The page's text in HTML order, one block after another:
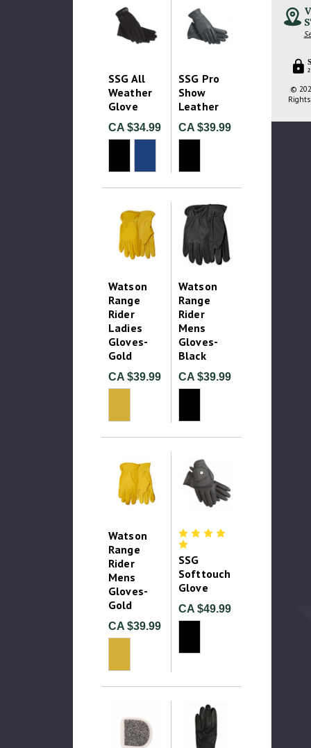
SSG All
Weather
Glove
CA $34.99
SSG Pro
Show
Leather
CA $39.99
Watson
Range
Rider
Ladies
Gloves-
Gold
CA $39.99
Watson
Range
Rider
Mens
Gloves-
Black
CA $39.99
Watson
Range
Rider
Mens
Gloves-
Gold
CA $39.99
SSG
Softtouch
Glove
CA $49.99
©